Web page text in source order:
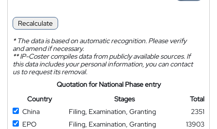
Recalculate
*The data is based on automatic recognition. Please verify
and amend if necessary.
**IP-Coster compiles data from publicly available sources. If
this data includes your personal information, you can contact
us to request its removal.
Quotation for National Phase entry
Country
Stages
Total
China
Filing, Examination, Granting
2351
EPO
Filing, Examination, Granting
13903